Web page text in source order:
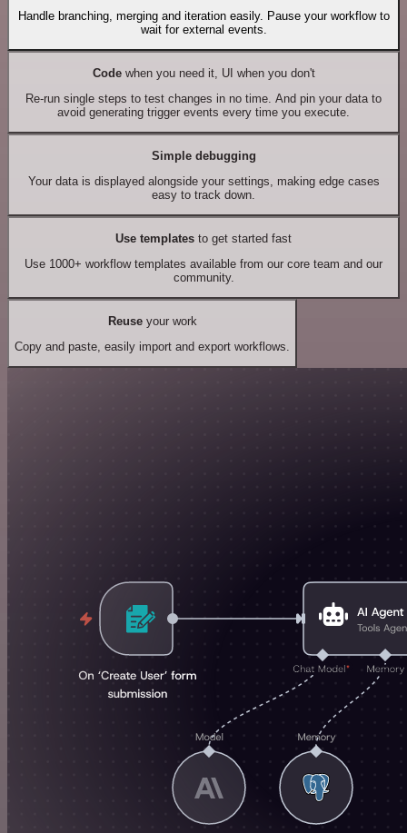
Handle branching, merging and iteration easily. Pause your workflow to
wait for external events.
Codewhen you need it, UI when you don't
Re-run single steps to test changes in no time. And pin your data to
avoid generating trigger events every time you execute.
Simple debugging
Your data is displayed alongside your settings, making edge cases
easy to track down.
Use templates to get started fast
Use 1000+ workflow templates available from our core team and our
community.
Reuseyour work
Copy and paste, easily import and export workflows.